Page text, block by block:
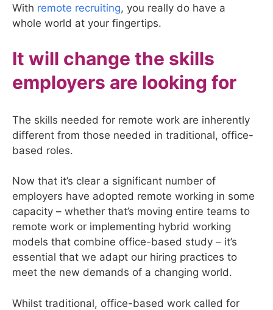
With remote recruiting, you really do have a
whole world at your fingertips.
It will change the skills
employers are looking for
The skills needed for remote work are inherently
different from those needed in traditional, office-
based roles.
Now that it’s clear a significant number of
employers have adopted remote working in some
capacity – whether that’s moving entire teams to
remote work or implementing hybrid working
models that combine office-based study – it’s
essential that we adapt our hiring practices to
meet the new demands of a changing world.
Whilst traditional, office-based work called for